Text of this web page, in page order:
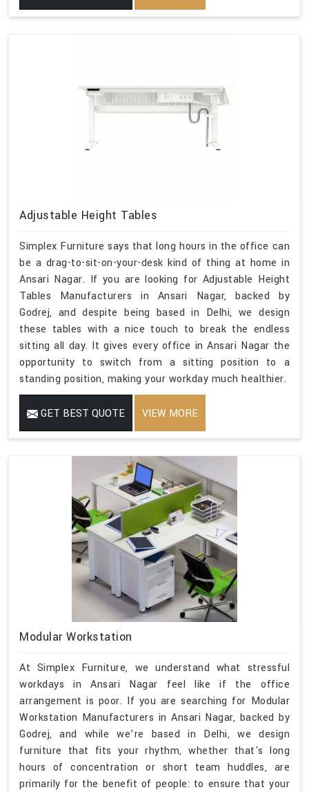
Adjustable Height Tables
Simplex Furniture says that long hours in the office can
be a drag-to-sit-on-your-desk kind of thing at home in
Ansari Nagar. If you are looking for Adjustable Height
Tables Manufacturers in Ansari Nagar, backed by
Godrej, and despite being based in Delhi, we design
these tables with a nice touch to break the endless
sitting all day. It gives every office in Ansari Nagar the
opportunity to switch from a sitting position to a
standing position, making your workday much healthier.
GET BEST QUOTE VIEW MORE
Modular Workstation
At Simplex Furniture, we understand what stressful
workdays in Ansari Nagar feel like if the office
arrangement is poor. If you are searching for Modular
Workstation Manufacturers in Ansari Nagar, backed by
Godrej, and while we’re based in Delhi, we design
furniture that fits your rhythm, whether that's long
hours of concentration or short team huddles, are
primarily for the benefit of people: to ensure that your